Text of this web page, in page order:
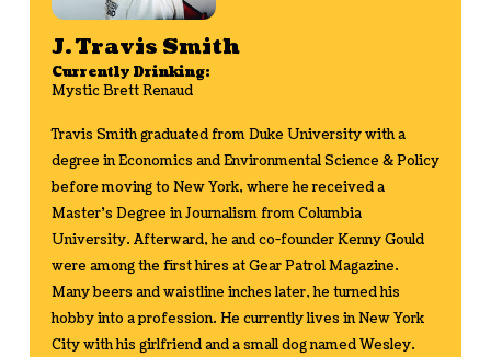
J. Travis Smith
Currently Drinking:
Mystic Brett Renaud
Travis Smith graduated from Duke University with a
degree in Economics and Environmental Science & Policy
before moving to New York, where he received a
Master's Degree in Journalism from Columbia
University. Afterward, he and co-founder Kenny Gould
were among the first hires at Gear Patrol Magazine.
Many beers and waistline inches later, he turned his
hobby into a profession. He currently lives in New York
City with his girlfriend and a small dog named Wesley.